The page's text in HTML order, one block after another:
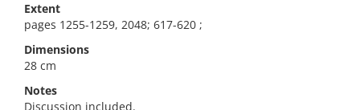
Extent
pages 1255-1259, 2048; 617-620 ;
Dimensions
28 cm
Notes
Discussion included.